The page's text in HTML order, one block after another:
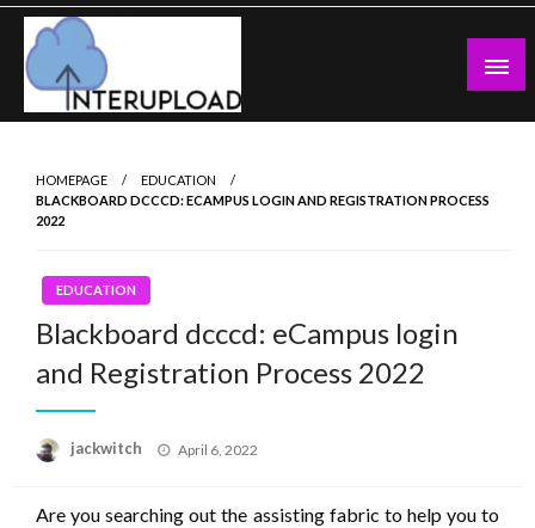
Skip
content
Latest News and Story
HOMEPAGE
EDUCATION
BLACKBOARD DCCCD: ECAMPUS LOGIN AND REGISTRATION PROCESS
2022
EDUCATION
Blackboard dcccd: eCampus login
and Registration Process 2022
jackwitch
Posted
April 6, 2022
Are you searching out the assisting fabric to help you to